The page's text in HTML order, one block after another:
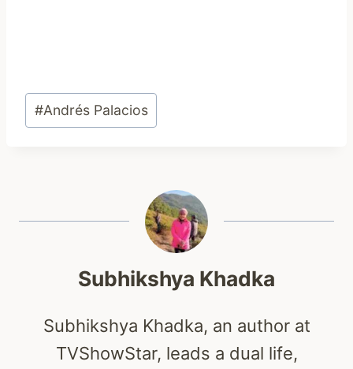
Post
Tags:
#Andrés Palacios
Subhikshya Khadka
Subhikshya Khadka, an author at
TVShowStar, leads a dual life,